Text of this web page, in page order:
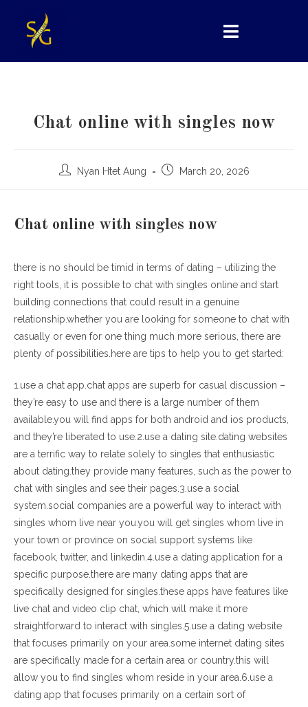
Chat online with singles now
Nyan Htet Aung March 20, 2026
Chat online with singles now
there is no should be timid in terms of dating – utilizing the
right tools, it is possible to chat with singles online and start
building connections that could result in a genuine
relationship.whether you are looking for someone to chat with
casually or even for one thing much more serious, there are
plenty of possibilities.here are tips to help you to get started:
1.use a chat app.chat apps are superb for casual discussion –
they’re easy to use and there is a large number of them
available.you will find apps for both android and ios products,
and they’re liberated to use.2.use a dating site.dating websites
are a terrific way to relate solely to singles that enthusiastic
about dating.they provide many features, such as the power to
chat with singles and see their pages.3.use a social
system.social companies are a powerful way to interact with
singles whom live near you.you will get singles whom live in
your town or province on social support systems like
facebook, twitter, and linkedin.4.use a dating application for a
specific purpose.there are many dating apps that are
specifically designed for singles.these apps have features like
live chat and video clip chat, which will make it more
straightforward to interact with singles.5.use a dating website
that focuses primarily on your area.some internet dating sites
are specifically made for a certain area or country.this will
allow you to find singles whom reside in your area.6.use a
dating app that focuses primarily on a certain sort of